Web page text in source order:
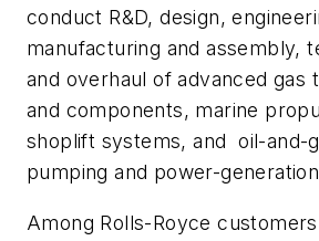
conduct R&D, design,
manufacturing and assembly,
and overhaul of advanced gas
and components, marine
shoplift systems, and oil-and-
pumping and power-
Among Rolls-Royce